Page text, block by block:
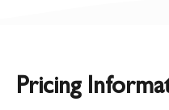
Pricing